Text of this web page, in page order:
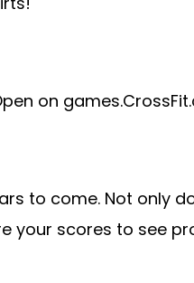
on
to come. Not only
your scores to see